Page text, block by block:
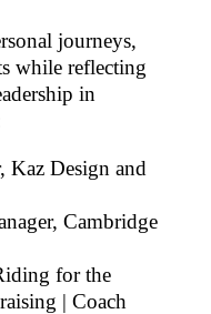
journeys,
while reflecting
in
Kaz Design and
Cambridge
for the
| Coach